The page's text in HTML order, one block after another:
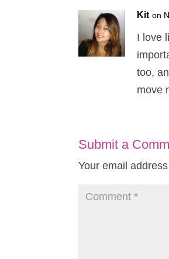
Kit on
I love
too,
move
Submit a
Your email